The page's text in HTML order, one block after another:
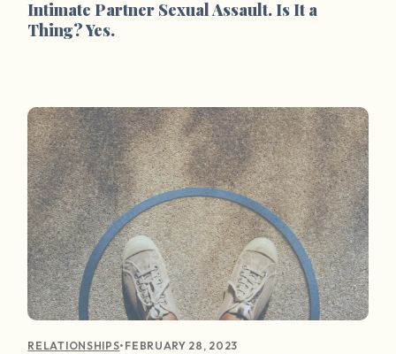
Intimate Partner Sexual Assault. Is It a
Thing? Yes.
RELATIONSHIPS• FEBRUARY 28, 2023